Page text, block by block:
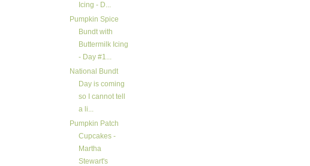
Icing - D...
Pumpkin Spice
Bundt with
Buttermilk Icing
- Day #1...
National Bundt
Day is coming
so I cannot tell
a li...
Pumpkin Patch
Cupcakes -
Martha
Stewart's